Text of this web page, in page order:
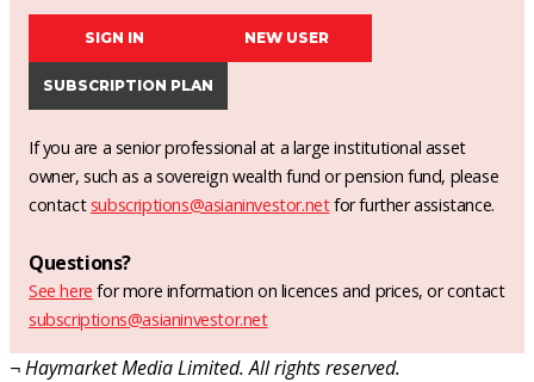
SIGN IN NEW USER
SUBSCRIPTION PLAN
If you are a senior professional at a large institutional asset
owner, such as a sovereign wealth fund or pension fund, please
contact subscriptions@asianinvestor.netfor further assistance.
Questions?
See here for more information on licences and prices, or contact
subscriptions@asianinvestor.net
¬ Haymarket Media Limited. All rights reserved.